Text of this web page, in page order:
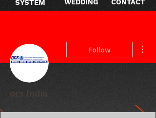
SYSTEM WEDDING CONTACT
Follow
ocs India